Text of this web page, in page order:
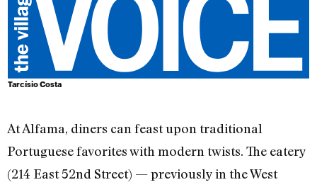
Tarcísio Costa
At Alfama, diners can feast upon traditional
Portuguese favorites with modern twists. The eatery
(214 East 52nd Street) — previously in the West